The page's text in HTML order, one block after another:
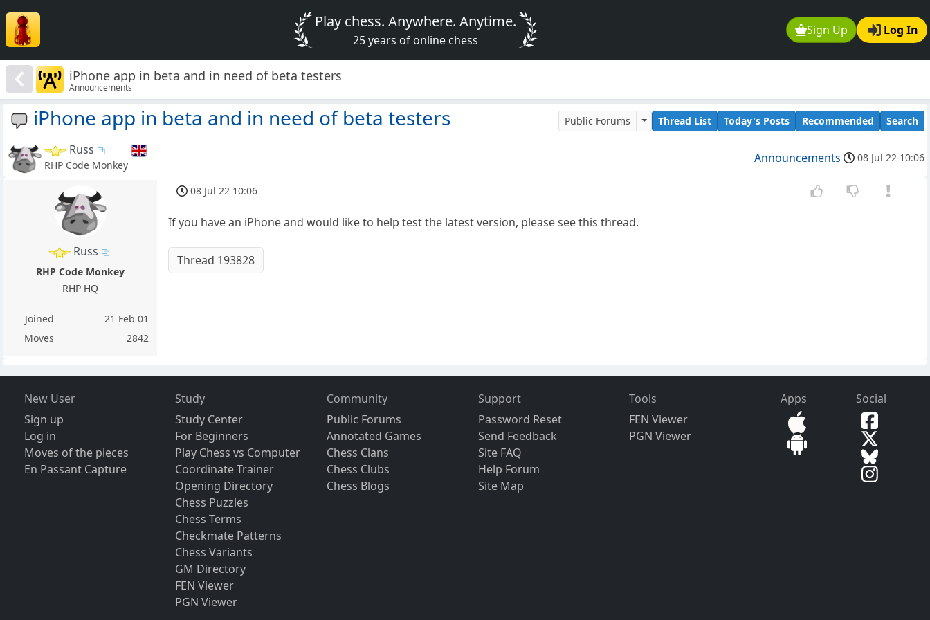
Sign Up Log In
Play chess. Anywhere. Anytime.
25 years of online chess
iPhone app in beta and in need of beta testers
Announcements
iPhone app in beta and in need of beta testers Public Forums Thread List Today's Posts Recommended Search
Russ
RHP Code Monkey Announcements 08 Jul 22 10:06
Russ
RHP Code Monkey
RHP HQ
Joined
21 Feb 01
Moves
2842
08 Jul 22 10:06
If you have an iPhone and would like to help test the latest version, please see this thread.
Thread 193828
New User
Sign up
Log in
Moves of the pieces
En Passant Capture
Study
Study Center
For Beginners
Play Chess vs Computer
Coordinate Trainer
Opening Directory
Chess Puzzles
Chess Terms
Checkmate Patterns
Chess Variants
GM Directory
FEN Viewer
PGN Viewer
Community
Public Forums
Annotated Games
Chess Clans
Chess Clubs
Chess Blogs
Support
Password Reset
Send Feedback
Site FAQ
Help Forum
Site Map
Tools
FEN Viewer
PGN Viewer
Apps Social